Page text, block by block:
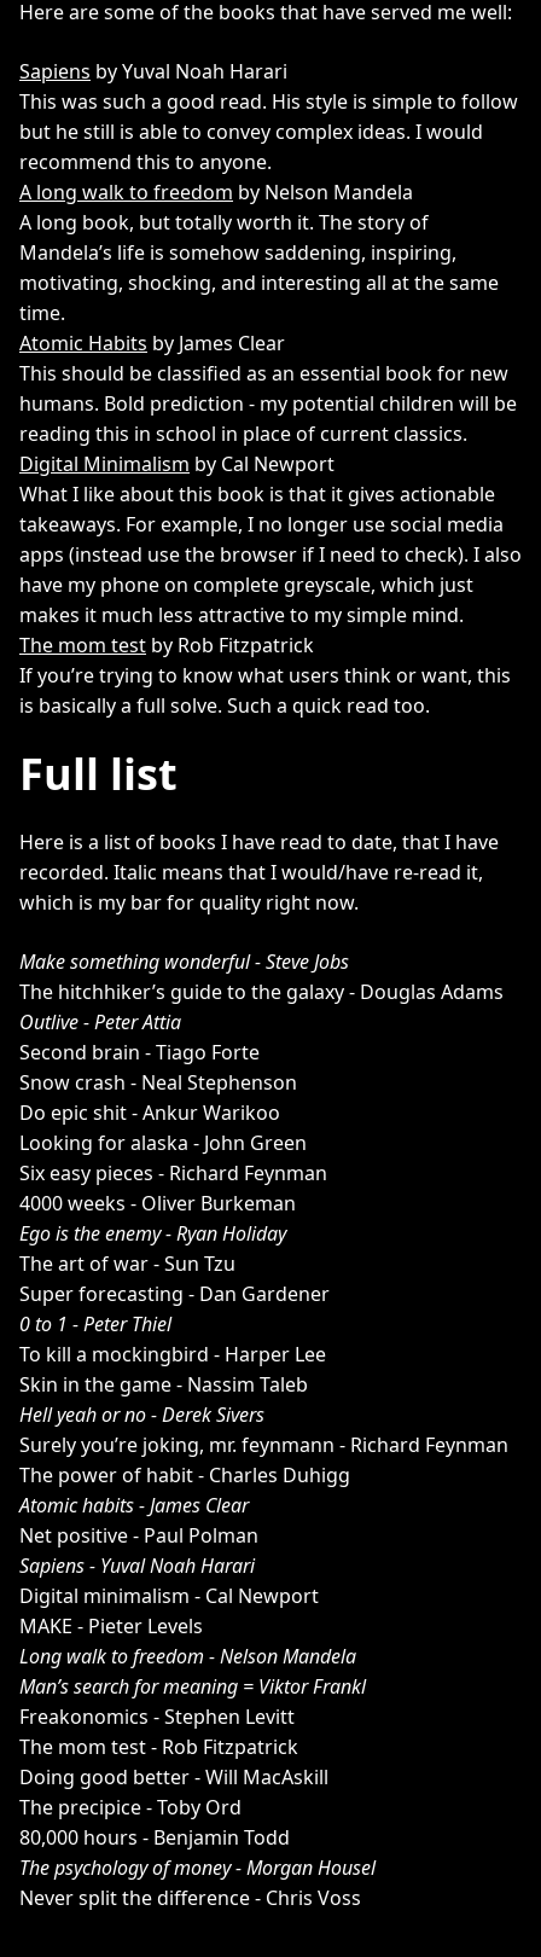
Here are some of the books that have served me well:
Sapiens by Yuval Noah Harari
This was such a good read. His style is simple to follow
but he still is able to convey complex ideas. I would
recommend this to anyone.
A long walk to freedom by Nelson Mandela
A long book, but totally worth it. The story of
Mandela’s life is somehow saddening, inspiring,
motivating, shocking, and interesting all at the same
time.
Atomic Habits by James Clear
This should be classified as an essential book for new
humans. Bold prediction - my potential children will be
reading this in school in place of current classics.
Digital Minimalism by Cal Newport
What I like about this book is that it gives actionable
takeaways. For example, I no longer use social media
apps (instead use the browser if I need to check). I also
have my phone on complete greyscale, which just
makes it much less attractive to my simple mind.
The mom test by Rob Fitzpatrick
If you’re trying to know what users think or want, this
is basically a full solve. Such a quick read too.
Full list
Here is a list of books I have read to date, that I have
recorded. Italic means that I would/have re-read it,
which is my bar for quality right now.
Make something wonderful - Steve Jobs
The hitchhiker’s guide to the galaxy - Douglas Adams
Outlive - Peter Attia
Second brain - Tiago Forte
Snow crash - Neal Stephenson
Do epic shit - Ankur Warikoo
Looking for alaska - John Green
Six easy pieces - Richard Feynman
4000 weeks - Oliver Burkeman
Ego is the enemy - Ryan Holiday
The art of war - Sun Tzu
Super forecasting - Dan Gardener
0 to 1 - Peter Thiel
To kill a mockingbird - Harper Lee
Skin in the game - Nassim Taleb
Hell yeah or no - Derek Sivers
Surely you’re joking, mr. feynmann - Richard Feynman
The power of habit - Charles Duhigg
Atomic habits - James Clear
Net positive - Paul Polman
Sapiens - Yuval Noah Harari
Digital minimalism - Cal Newport
MAKE - Pieter Levels
Long walk to freedom - Nelson Mandela
Man’s search for meaning = Viktor Frankl
Freakonomics - Stephen Levitt
The mom test - Rob Fitzpatrick
Doing good better - Will MacAskill
The precipice - Toby Ord
80,000 hours - Benjamin Todd
The psychology of money - Morgan Housel
Never split the difference - Chris Voss